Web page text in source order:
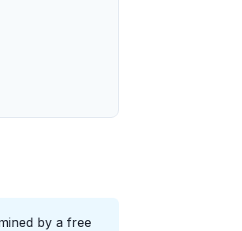
by a free